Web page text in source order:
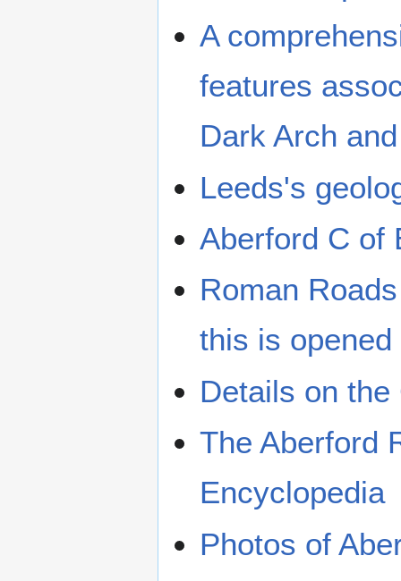
A
features
Dark Arch
Leeds's
Aberford C of
Roman
this is
Details on
The Aberford
Encyclopedia
Photos of